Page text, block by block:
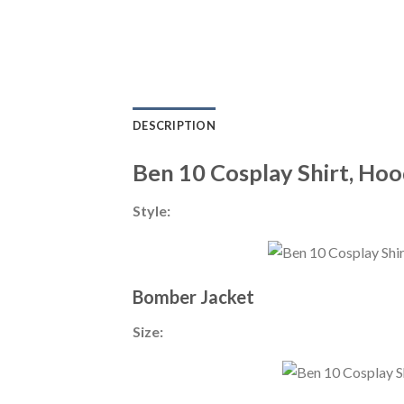
DESCRIPTION
Ben 10 Cosplay Shirt,
Style:
Bomber Jacket
Size: